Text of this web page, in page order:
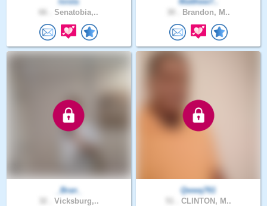
Senatobia,.. Brandon, M..
_Bran_
Vicksburg,..
Qwwq761
CLINTON, M..